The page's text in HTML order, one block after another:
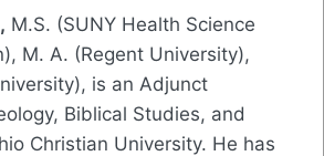
, M.S. (SUNY Health Science
M. A. (Regent University),
is an Adjunct
Biblical Studies, and
Christian University. He has